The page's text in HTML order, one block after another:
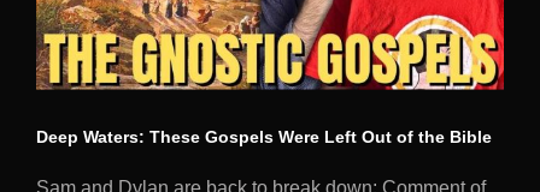
Deep Waters: These Gospels Were Left Out of the Bible
Sam and Dylan are back to break down: Comment of